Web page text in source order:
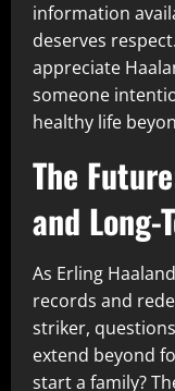
information
deserves
appreciate
someone
healthy life
The
and Long-
As Erling
records and
striker,
extend beyond
start a family?